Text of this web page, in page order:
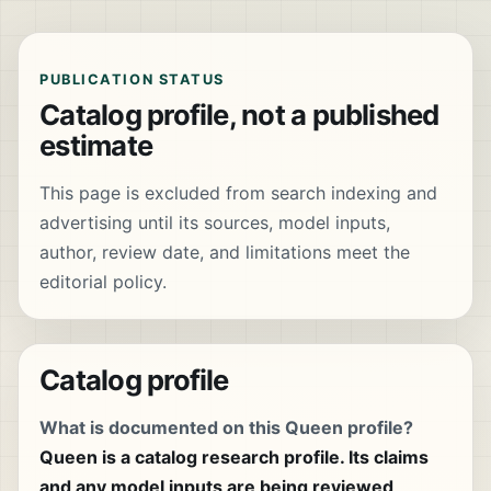
PUBLICATION STATUS
Catalog profile, not a published
estimate
This page is excluded from search indexing and
advertising until its sources, model inputs,
author, review date, and limitations meet the
editorial policy.
Catalog profile
What is documented on this Queen profile?
Queen is a catalog research profile. Its claims